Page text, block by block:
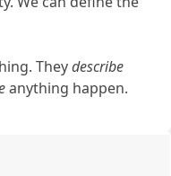
Theydescribe
anything happen.